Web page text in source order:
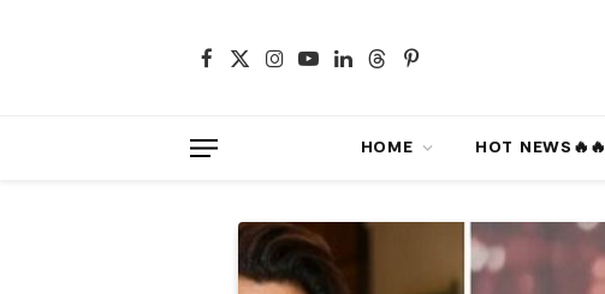
Facebook
X
Instagram
YouTubeLinkedIn
ThreadsPinterest
HOME HOT NEWS‎️‍🔥‎️‍🔥